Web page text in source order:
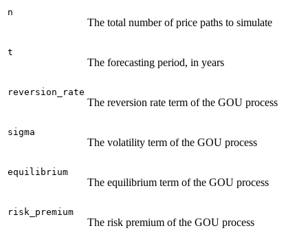
n
The total number of price paths to simulate
t
The forecasting period, in years
reversion_rate
The reversion rate term of the GOU process
sigma
The volatility term of the GOU process
equilibrium
The equilibrium term of the GOU process
risk_premium
The risk premium of the GOU process